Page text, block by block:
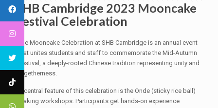
SHB Cambridge 2023 Mooncake
Festival Celebration
The Mooncake Celebration at SHB Cambridge is an annual event
that unites students and staff to commemorate the Mid-Autumn
Festival, a deeply-rooted Chinese tradition representing unity and
togetherness.
A central feature of this celebration is the Onde (sticky rice ball)
making workshops. Participants get hands-on experience